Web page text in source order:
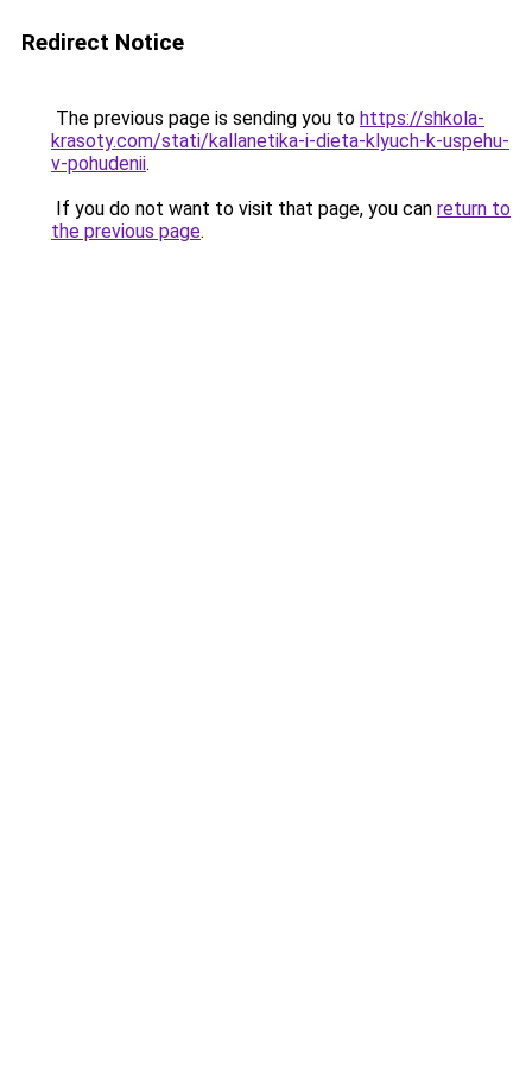
Redirect Notice
The previous page is sending you to https://shkola-
krasoty.com/stati/kallanetika-i-dieta-klyuch-k-uspehu-
v-pohudenii.
If you do not want to visit that page, you can return to
the previous page.